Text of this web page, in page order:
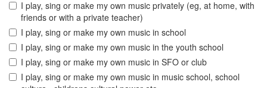
I play, sing or make my own music privately (eg, at home, with
friends or with a private teacher)
I play, sing or make my own music in school
I play, sing or make my own music in the youth school
I play, sing or make my own music in SFO or club
I play, sing or make my own music in music school, school